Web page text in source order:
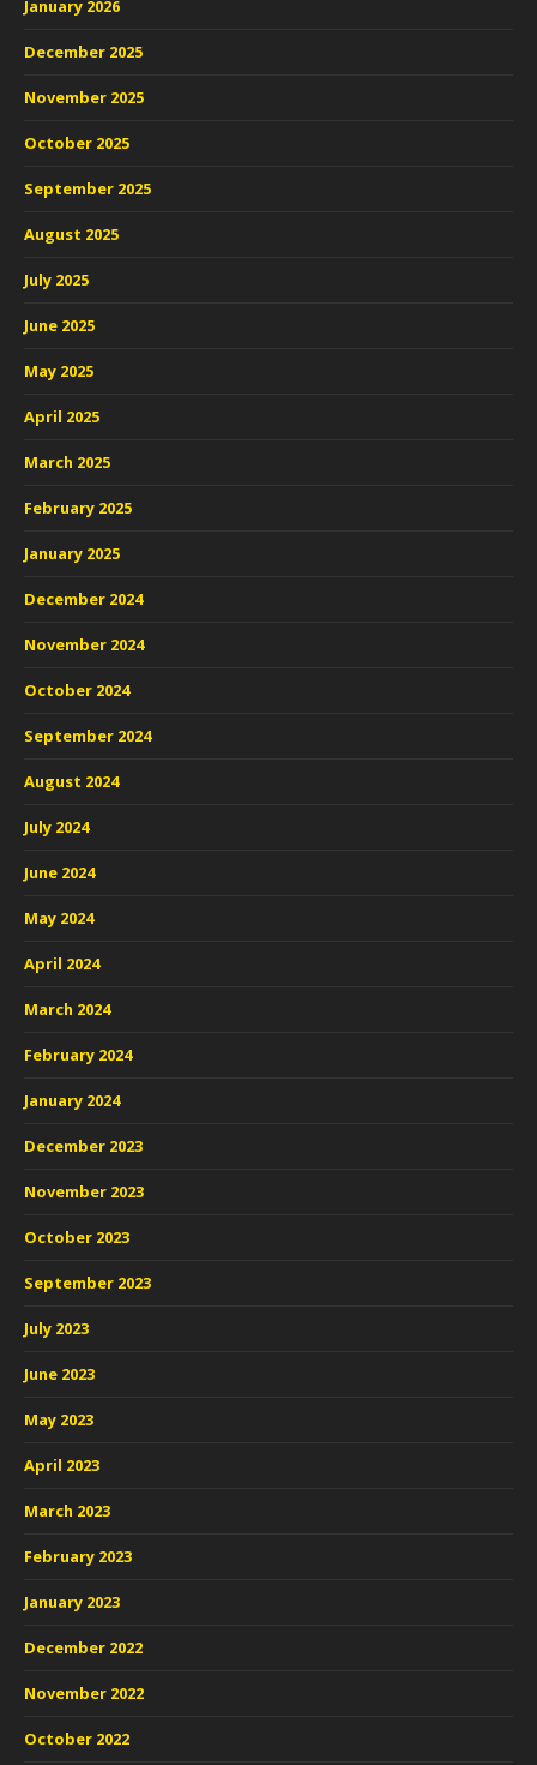
January 2026
December 2025
November 2025
October 2025
September 2025
August 2025
July 2025
June 2025
May 2025
April 2025
March 2025
February 2025
January 2025
December 2024
November 2024
October 2024
September 2024
August 2024
July 2024
June 2024
May 2024
April 2024
March 2024
February 2024
January 2024
December 2023
November 2023
October 2023
September 2023
July 2023
June 2023
May 2023
April 2023
March 2023
February 2023
January 2023
December 2022
November 2022
October 2022